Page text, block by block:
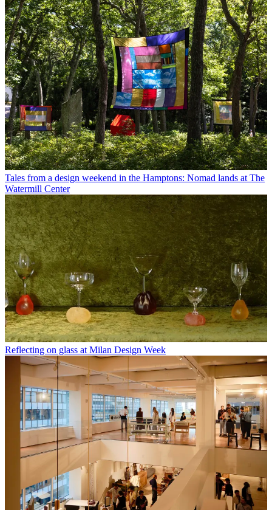
Tales from a design weekend in the Hamptons: Nomad lands at The
Watermill Center
Reflecting on glass at Milan Design Week